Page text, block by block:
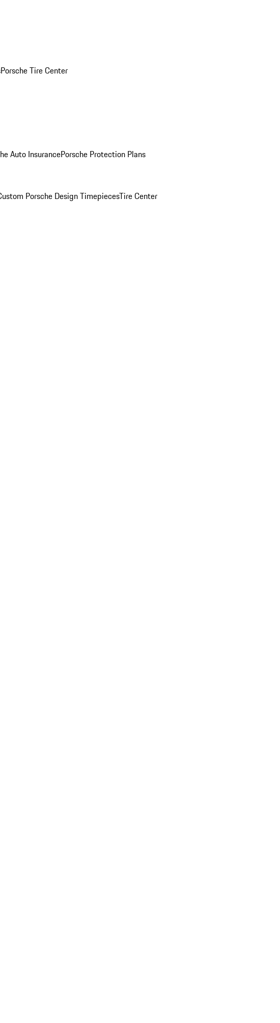
Porsche Tire Center
Auto InsurancePorsche Protection Plans
Porsche Design TimepiecesTire Center